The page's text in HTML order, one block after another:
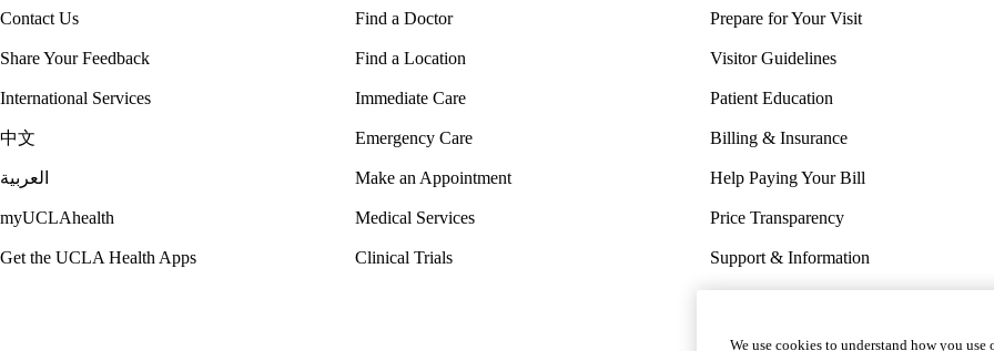
Contact Us
Share Your Feedback
International Services
中文
العربية
myUCLAhealth
Get the UCLA Health Apps
Find a Doctor
Find a Location
Immediate Care
Emergency Care
Make an Appointment
Medical Services
Clinical Trials
Prepare for Your Visit
Visitor Guidelines
Patient Education
Billing & Insurance
Help Paying Your Bill
Price Transparency
Support & Information
Wellness & Routine Care
We use cookies to understand how you